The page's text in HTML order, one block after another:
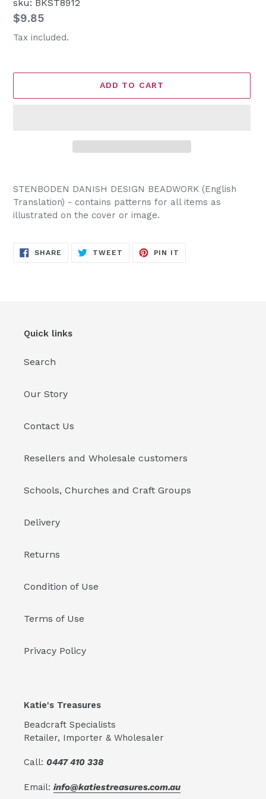
sku: BKST8912
Regular
price
$9.85
Tax included.
ADD TO CART
product
to
your
STENBODEN DANISH DESIGN BEADWORK (English
Translation) - contains patterns for all items as
illustrated on the cover or image.
SHARE SHARE
TWEET TWEET
PIN IT
Quick links
Search
Our Story
Contact Us
Resellers and Wholesale customers
Schools, Churches and Craft Groups
Delivery
Returns
Condition of Use
Terms of Use
Privacy Policy
Katie's Treasures
Beadcraft Specialists
Retailer, Importer & Wholesaler
Call: 0447 410 338
Email: info@katiestreasures.com.au